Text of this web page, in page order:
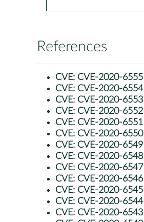
References
CVE: CVE-2020-6555
CVE: CVE-2020-6554
CVE: CVE-2020-6553
CVE: CVE-2020-6552
CVE: CVE-2020-6551
CVE: CVE-2020-6550
CVE: CVE-2020-6549
CVE: CVE-2020-6548
CVE: CVE-2020-6547
CVE: CVE-2020-6546
CVE: CVE-2020-6545
CVE: CVE-2020-6544
CVE: CVE-2020-6543